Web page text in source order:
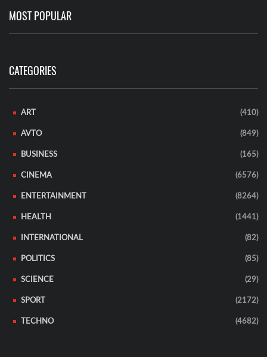
MOST POPULAR
CATEGORIES
ART (410)
AVTO (849)
BUSINESS (165)
CINEMA (6576)
ENTERTAINMENT (8264)
HEALTH (1441)
INTERNATIONAL (82)
POLITICS (85)
SCIENCE (29)
SPORT (2172)
TECHNO (4682)